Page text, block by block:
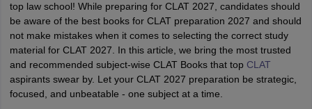
in PuneTop Law Colleges in KolkataTop Law Colleges in
JaipurTop LLB Colleges in Andhra PradeshTop LLB Colleges in
In India Accepting MH CET LawLaw Colleges In India
AurangabadHNLU Raipur
Company Law
top law school! While preparing for CLAT 2027, candidates should
be aware of the best books for CLAT preparation 2027 and should
not make mistakes when it comes to selecting the correct study
material for CLAT 2027. In this article, we bring the most trusted
and recommended subject-wise CLAT Books that top CLAT
aspirants swear by. Let your CLAT 2027 preparation be strategic,
focused, and unbeatable - one subject at a time.